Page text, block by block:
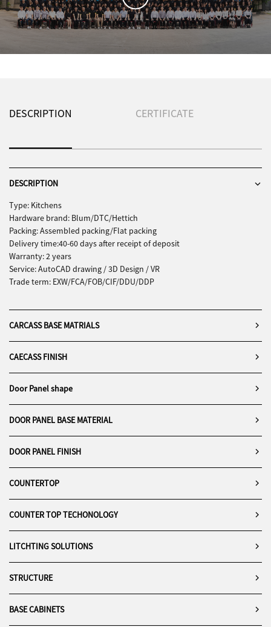
DESCRIPTION CERTIFICATE
DESCRIPTION
Type: Kitchens
Hardware brand: Blum/DTC/Hettich
Packing: Assembled packing/Flat packing
Delivery time:40-60 days after receipt of deposit
Warranty: 2 years
Service: AutoCAD drawing / 3D Design / VR
Trade term: EXW/FCA/FOB/CIF/DDU/DDP
CARCASS BASE MATRIALS
CAECASS FINISH
Door Panel shape
DOOR PANEL BASE MATERIAL
DOOR PANEL FINISH
COUNTERTOP
COUNTER TOP TECHONOLOGY
LITCHTING SOLUTIONS
STRUCTURE
BASE CABINETS